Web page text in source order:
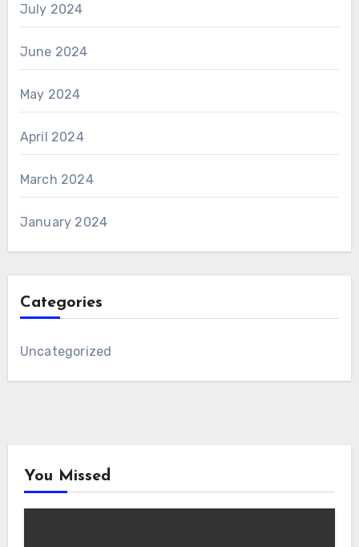
July 2024
June 2024
May 2024
April 2024
March 2024
January 2024
Categories
Uncategorized
You Missed